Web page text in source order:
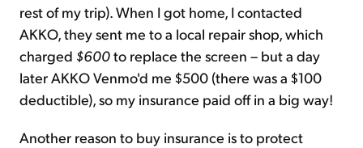
rest of my trip). When I got home, I contacted
AKKO, they sent me to a local repair shop, which
charged $600to replace the screen – but a day
later AKKO Venmo'd me $500 (there was a $100
deductible), so my insurance paid off in a big way!
Another reason to buy insurance is to protect